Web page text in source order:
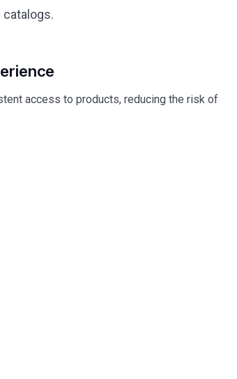
access to products, reducing the risk of